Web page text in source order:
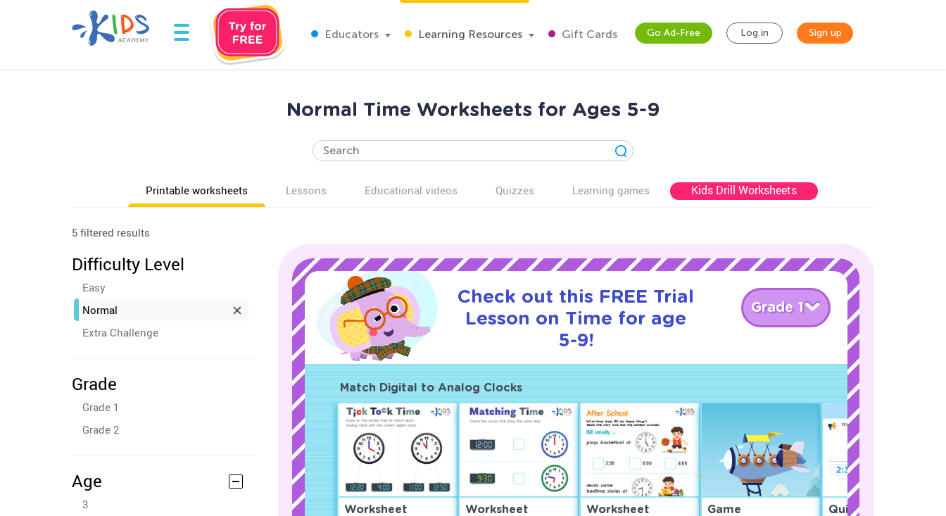
Educators Learning Resources Gift Cards Go Ad-Free Log in Sign up
Normal Time Worksheets for Ages 5-9
Printable worksheets Lessons Educational videos Quizzes Learning games Kids Drill Worksheets
5 filtered results
Difficulty Level
Easy
Normal
Extra Challenge
Grade
Grade 1
Grade 2
Age
3
Check out this FREE Trial
Lesson on Time for age
5-9!
Grade 1
Match Digital to Analog Clocks
Worksheet Worksheet Worksheet Game Quiz